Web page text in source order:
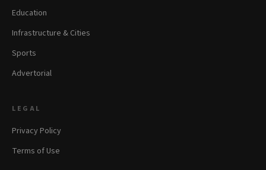
Education
Infrastructure & Cities
Sports
Advertorial
LEGAL
Privacy Policy
Terms of Use